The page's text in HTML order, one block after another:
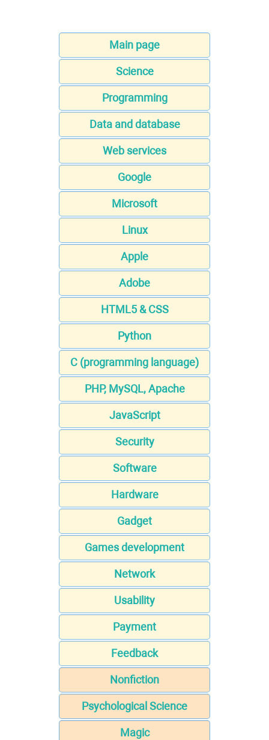
Main page
Science
Programming
Data and database
Web services
Google
Microsoft
Linux
Apple
Adobe
HTML5 & CSS
Python
C (programming language)
PHP, MySQL, Apache
JavaScript
Security
Software
Hardware
Gadget
Games development
Network
Usability
Payment
Feedback
Nonfiction
Psychological Science
Magic